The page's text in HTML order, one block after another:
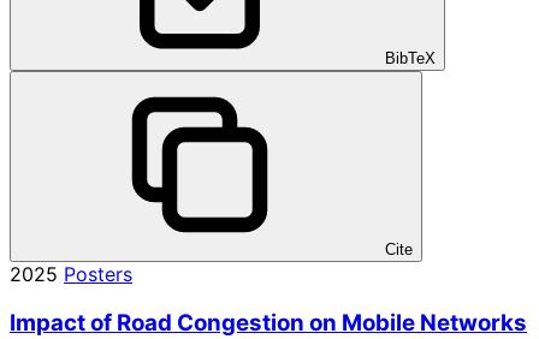
BibTeX
Cite
2025 Posters
Impact of Road Congestion on Mobile Networks